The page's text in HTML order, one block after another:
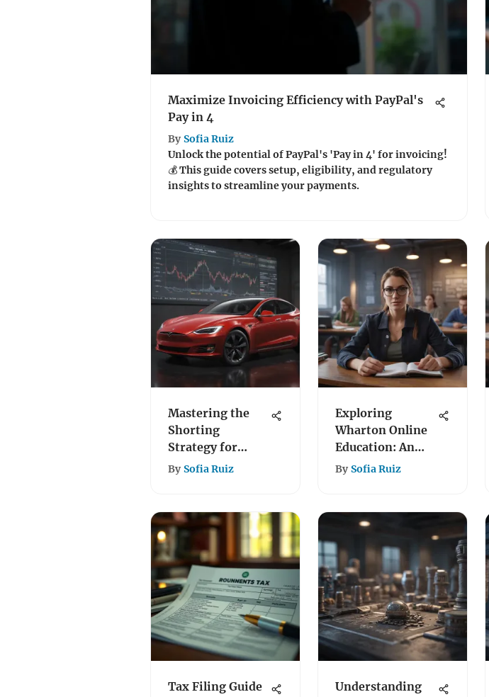
Maximize Invoicing Efficiency with PayPal's
Pay in 4
By Sofia Ruiz
Unlock the potential of PayPal's 'Pay in 4' for invoicing!
💰 This guide covers setup, eligibility, and regulatory
insights to streamline your payments.
Mastering the
Shorting
Strategy for
Tesla Stock
By Sofia Ruiz
Exploring
Wharton Online
Education: An
In-Depth
By Sofia Ruiz
Tax Filing Guide
Understanding